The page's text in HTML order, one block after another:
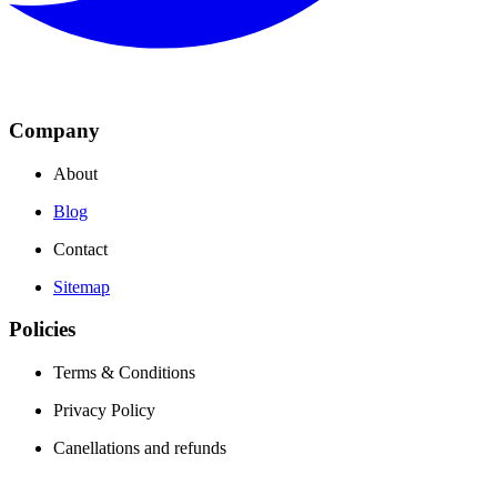
Company
About
Blog
Contact
Sitemap
Policies
Terms & Conditions
Privacy Policy
Canellations and refunds